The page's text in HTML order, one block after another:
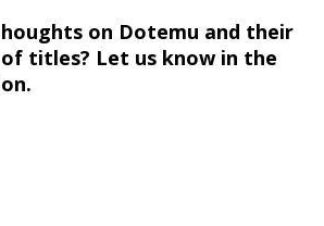
on Dotemu and their
titles? Let us know in the